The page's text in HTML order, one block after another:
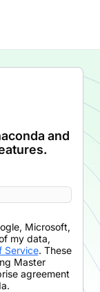
and
Microsoft,
my data,
Service. These
Master
agreement